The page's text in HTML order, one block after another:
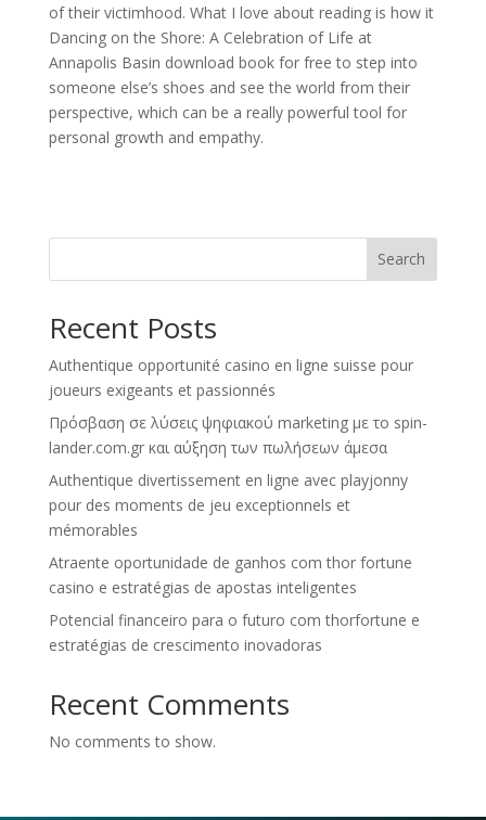
of their victimhood. What I love about reading is how it
Dancing on the Shore: A Celebration of Life at
Annapolis Basin download book for free to step into
someone else’s shoes and see the world from their
perspective, which can be a really powerful tool for
personal growth and empathy.
Search
Recent Posts
Authentique opportunité casino en ligne suisse pour
joueurs exigeants et passionnés
Πρόσβαση σε λύσεις ψηφιακού marketing με το spin-
lander.com.gr και αύξηση των πωλήσεων άμεσα
Authentique divertissement en ligne avec playjonny
pour des moments de jeu exceptionnels et
mémorables
Atraente oportunidade de ganhos com thor fortune
casino e estratégias de apostas inteligentes
Potencial financeiro para o futuro com thorfortune e
estratégias de crescimento inovadoras
Recent Comments
No comments to show.